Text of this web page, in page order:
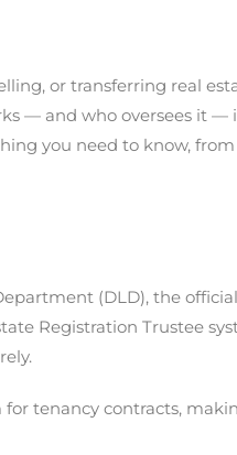
or transferring real
— and who oversees it
you need to know,
(DLD), the
Registration Trustee
tenancy contracts,